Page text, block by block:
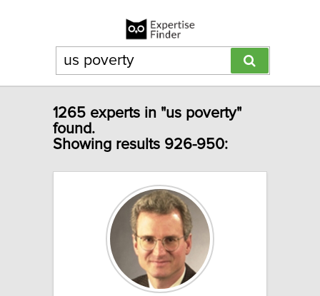
1265 experts in "us poverty"
found.
Showing results 926-950: